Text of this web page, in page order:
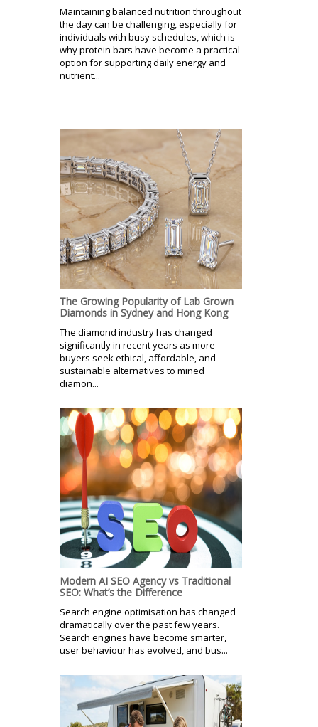
Maintaining balanced nutrition throughout
the day can be challenging, especially for
individuals with busy schedules, which is
why protein bars have become a practical
option for supporting daily energy and
nutrient...
The Growing Popularity of Lab Grown
Diamonds in Sydney and Hong Kong
The diamond industry has changed
significantly in recent years as more
buyers seek ethical, affordable, and
sustainable alternatives to mined
diamon...
Modern AI SEO Agency vs Traditional
SEO: What’s the Difference
Search engine optimisation has changed
dramatically over the past few years.
Search engines have become smarter,
user behaviour has evolved, and bus...